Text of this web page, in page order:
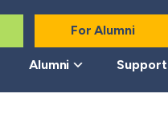
For Alumni
Alumni Support